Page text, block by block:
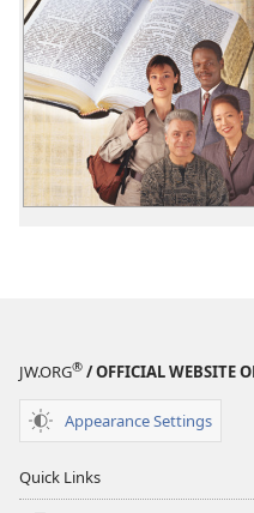
JW.ORG® / OFFICIAL WEBSITE
Appearance Settings
Quick Links